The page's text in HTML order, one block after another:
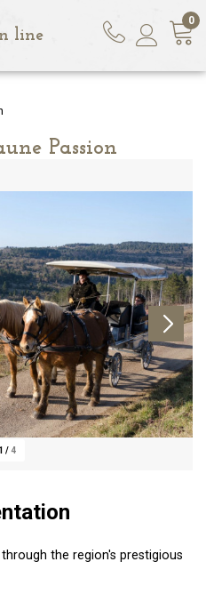
line
0
Passion
1 /4
the region's prestigious